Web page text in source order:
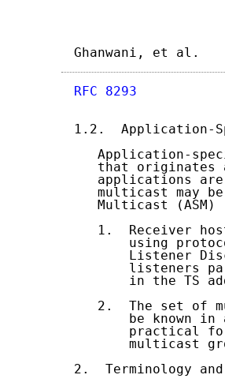
Ghanwani,
RFC 8293
1.2.  Application-
Application-
that originates
applications
multicast may
   Multicast (ASM)
1.  Receiver
using
Listener
listeners
in the TS
2.  The set of
be known in
practical
multicast
2.  Terminology